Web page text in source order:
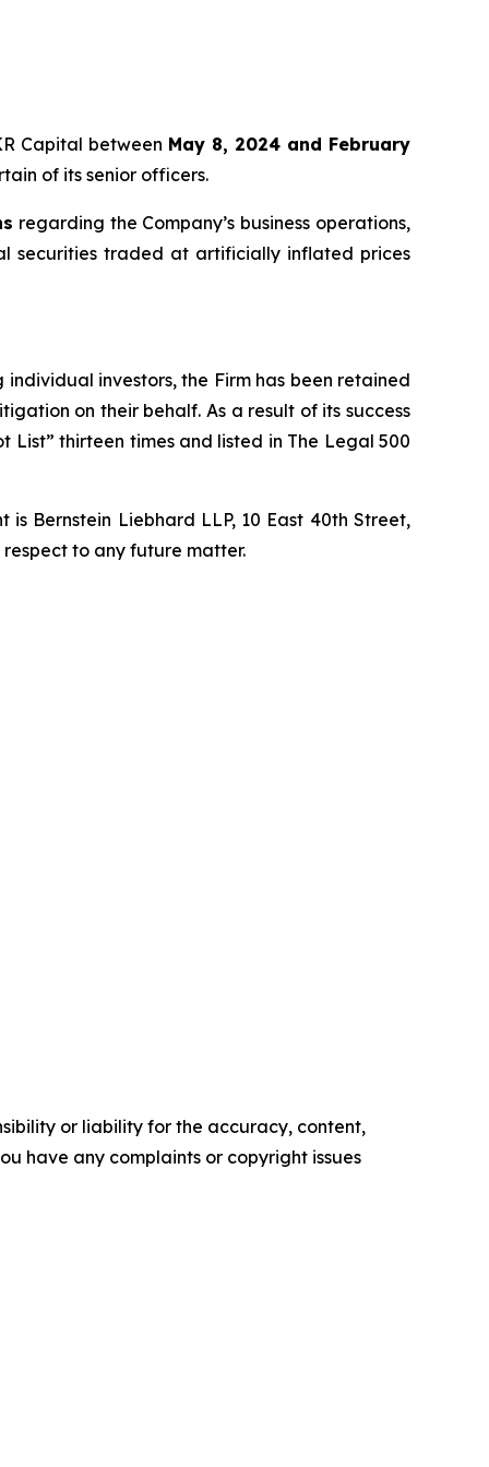
Capital between May 8, 2024 and February
of its senior officers.
regarding the Company’s business operations,
securities traded at artificially inflated prices
investors, the Firm has been retained
on their behalf. As a result of its success
List” thirteen times and listed in The Legal 500
is Bernstein Liebhard LLP, 10 East 40th Street,
respect to any future matter.
or liability for the accuracy, content,
have any complaints or copyright issues